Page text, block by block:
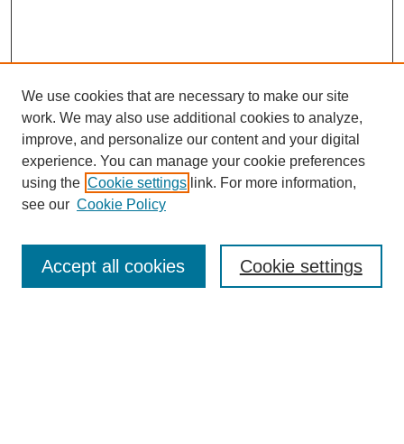
Enter search terms:
We use cookies that are necessary to make our site
work. We may also use additional cookies to analyze,
improve, and personalize our content and your digital
experience. You can manage your cookie preferences
using the Cookie settings link. For more information,
see our Cookie Policy
Cookie settings
Accept all cookies